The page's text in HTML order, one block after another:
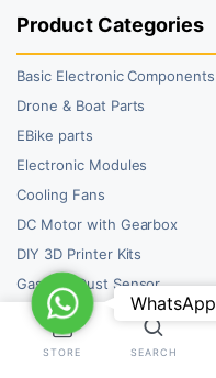
Product Categories
Basic Electronic Components
Drone & Boat Parts
EBike parts
Electronic Modules
Cooling Fans
DC Motor with Gearbox
DIY 3D Printer Kits
Gas and Dust Sensor
STORE SEARCH
WhatsAppWhatsApp